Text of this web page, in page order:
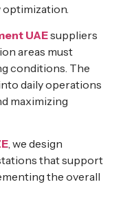
UAEsuppliers
areas must
conditions. The
daily operations
maximizing
, we design
that support
the overall